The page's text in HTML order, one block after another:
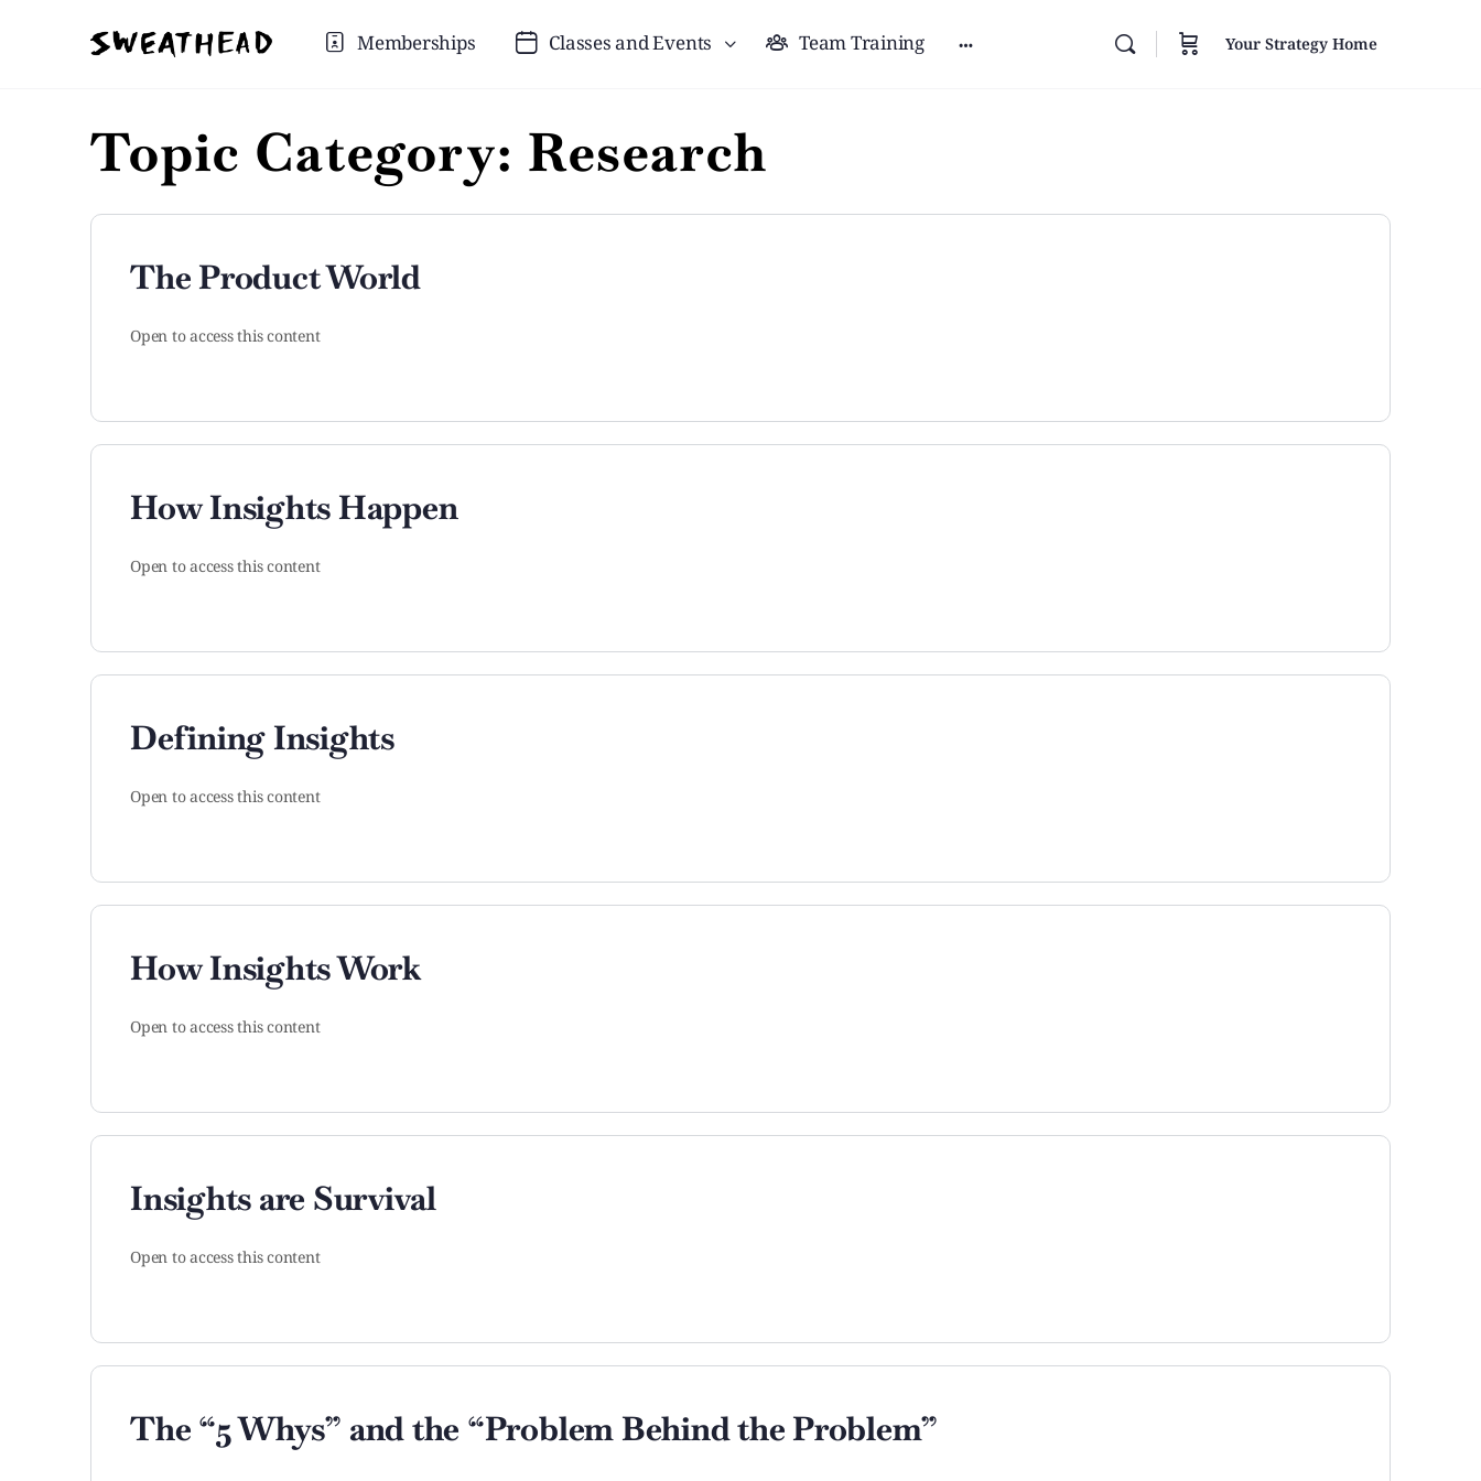
Memberships Classes and Events Team Training Your Strategy Home
Topic Category: Research
The Product World
Open to access this content
How Insights Happen
Open to access this content
Defining Insights
Open to access this content
How Insights Work
Open to access this content
Insights are Survival
Open to access this content
The “5 Whys” and the “Problem Behind the Problem”